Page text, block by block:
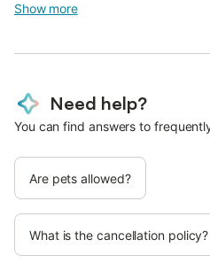
Show more
Need help?
You can find answers to
Are pets allowed?
What is the cancellation policy?